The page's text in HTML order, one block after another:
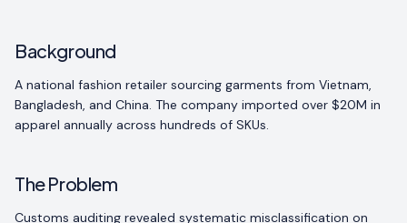
Background
A national fashion retailer sourcing garments from Vietnam,
Bangladesh, and China. The company imported over $20M in
apparel annually across hundreds of SKUs.
The Problem
Customs auditing revealed systematic misclassification on